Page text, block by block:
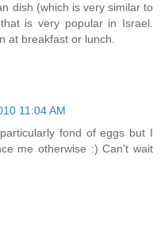
dish (which is very similar to
is very popular in Israel.
at breakfast or lunch.
11:04 AM
fond of eggs but I
me otherwise :) Can't wait